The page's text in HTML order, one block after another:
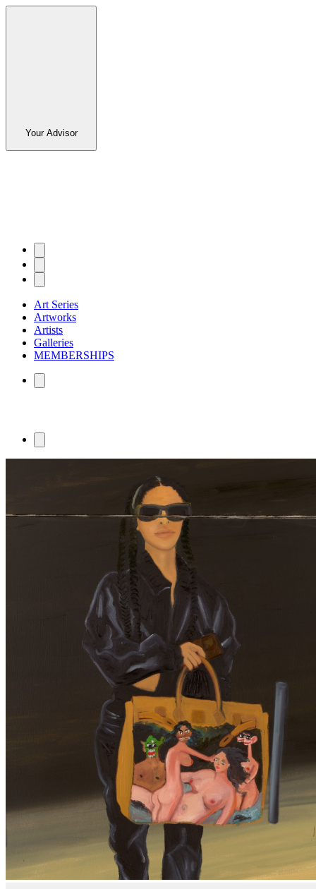
Your Advisor
Art Series
Artworks
Artists
Galleries
MEMBERSHIPS